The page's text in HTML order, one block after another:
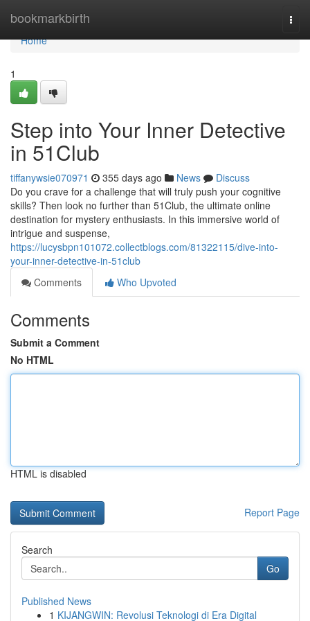
bookmarkbirth
Home
Home
1
Step into Your Inner Detective
in 51Club
tiffanywsie070971 355 days ago News
Discuss
Do you crave for a challenge that will truly push your cognitive
skills? Then look no further than 51Club, the ultimate online
destination for mystery enthusiasts. In this immersive world of
intrigue and suspense,
https://lucysbpn101072.collectblogs.com/81322115/dive-into-
your-inner-detective-in-51club
Comments
Who Upvoted
Comments
Submit a Comment
No HTML
HTML is disabled
Report Page
Search
Go
Published News
1 KIJANGWIN: Revolusi Teknologi di Era Digital